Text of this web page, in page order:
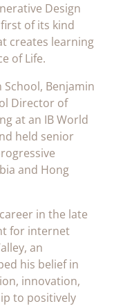
Design
of its kind
creates learning
of Life.
Benjamin
Director of
at an IB World
held senior
and Hong
in the late
for internet
an
his belief in
innovation,
to positively